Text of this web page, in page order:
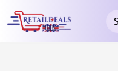
verificationtakeads-